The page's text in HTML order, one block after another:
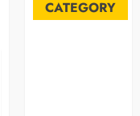
CATEGORY